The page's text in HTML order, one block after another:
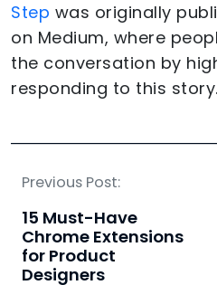
Step was originally
on Medium, where
the conversation by
responding to this story.
Previous Post:
15 Must-Have
Chrome Extensions
for Product
Designers